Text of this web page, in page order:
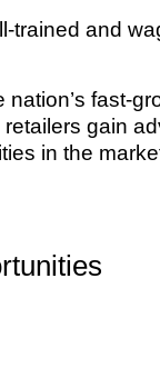
trained and
nation’s fast-
gain
in the